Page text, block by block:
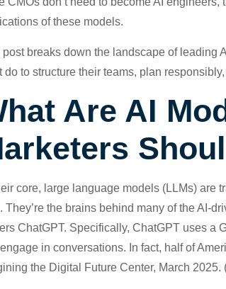
of these models.
breaks down the landscape of leading
do to structure their teams, plan
Are AI
core, large language models (LLMs) are
They’re the brains behind many of the AI-
ChatGPT. Specifically, ChatGPT uses a
in conversations. In fact, half of
the Digital Future Center, March 2025.